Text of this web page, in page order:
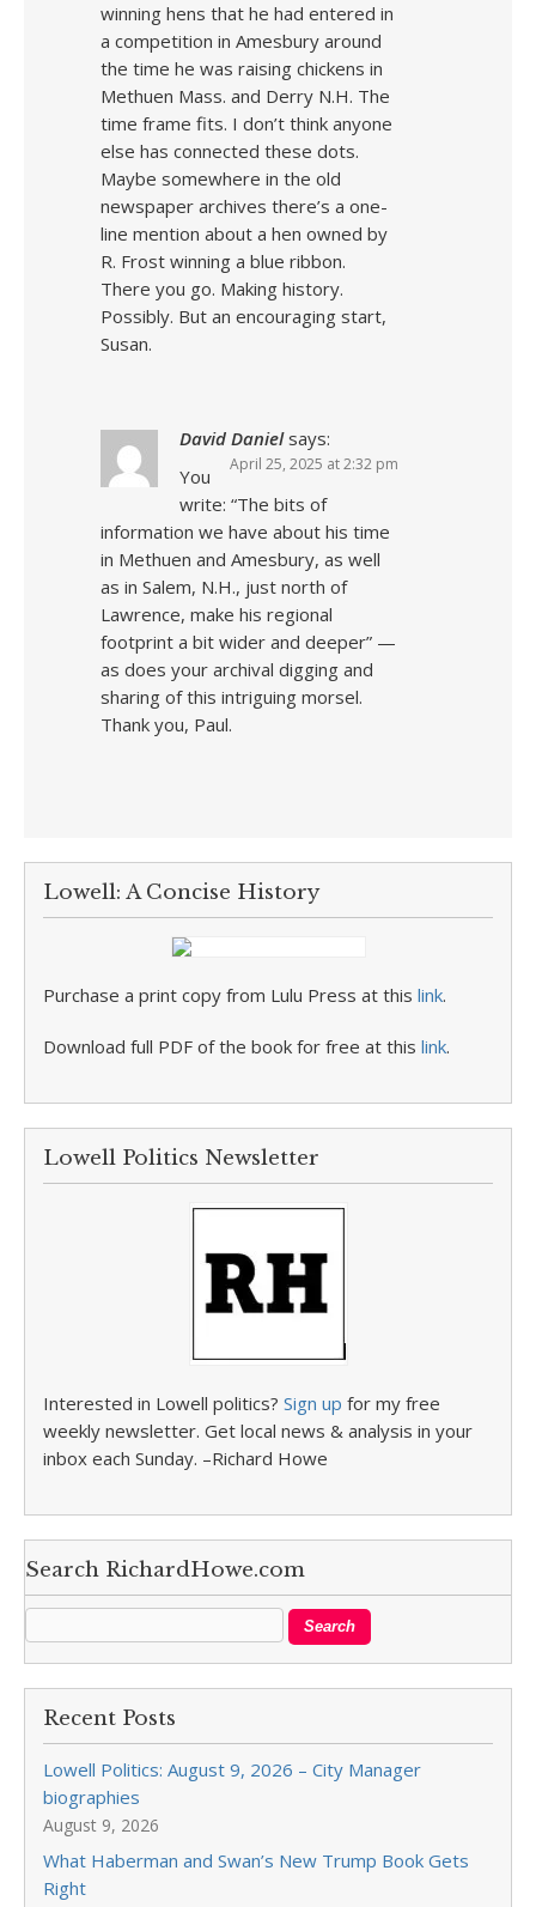
winning hens that he had entered in
a competition in Amesbury around
the time he was raising chickens in
Methuen Mass. and Derry N.H. The
time frame fits. I don’t think anyone
else has connected these dots.
Maybe somewhere in the old
newspaper archives there’s a one-
line mention about a hen owned by
R. Frost winning a blue ribbon.
There you go. Making history.
Possibly. But an encouraging start,
Susan.
David Daniel says:
April 25, 2025 at 2:32 pm
You
write: “The bits of
information we have about his time
in Methuen and Amesbury, as well
as in Salem, N.H., just north of
Lawrence, make his regional
footprint a bit wider and deeper” —
as does your archival digging and
sharing of this intriguing morsel.
Thank you, Paul.
Lowell: A Concise History
Purchase a print copy from Lulu Press at this link.
Download full PDF of the book for free at this link.
Lowell Politics Newsletter
Interested in Lowell politics? Sign up for my free
weekly newsletter. Get local news & analysis in your
inbox each Sunday. –Richard Howe
Search RichardHowe.com
Recent Posts
Lowell Politics: August 9, 2026 – City Manager
biographies
August 9, 2026
What Haberman and Swan’s New Trump Book Gets
Right